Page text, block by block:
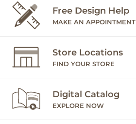
Free Design Help
MAKE AN APPOINTMENT
Store Locations
FIND YOUR STORE
Digital Catalog
EXPLORE NOW